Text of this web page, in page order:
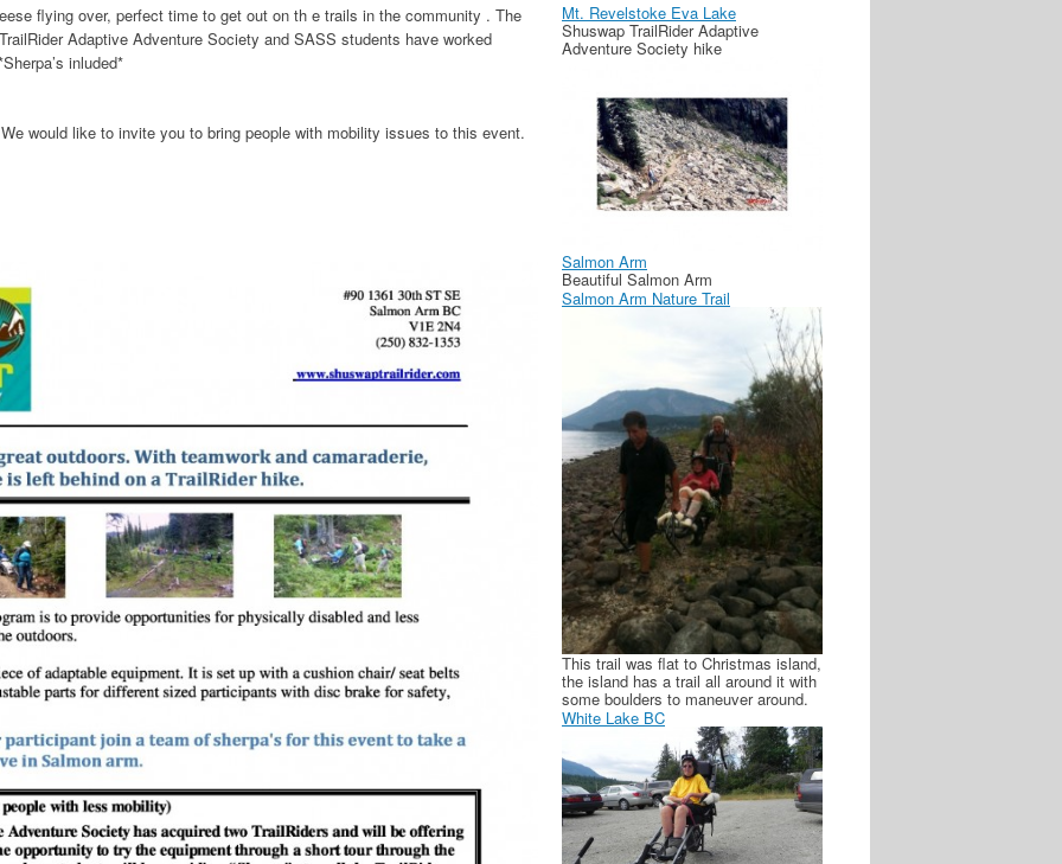
flying over, perfect time to get out on th e trails in the community . The
Adaptive Adventure Society and SASS students have worked
inluded*
would like to invite you to bring people with mobility issues to this event.
Mt. Revelstoke Eva Lake
Shuswap TrailRider Adaptive
Adventure Society hike
Salmon Arm
Beautiful Salmon Arm
Salmon Arm Nature Trail
This trail was flat to Christmas island,
the island has a trail all around it with
some boulders to maneuver around.
White Lake BC